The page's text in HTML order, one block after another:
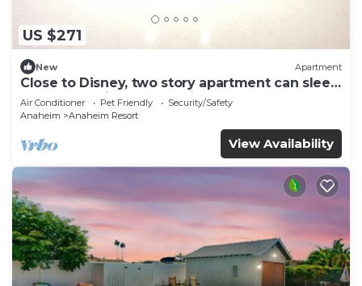
US $271
New Apartment
Close to Disney, two story apartment can sleep
6 or more, with work station ps5
Air Conditioner Pet Friendly
Security/Safety
Anaheim
Anaheim Resort
View Availability